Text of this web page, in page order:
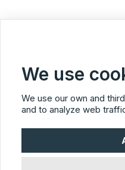
We use
We use our own and
and to analyze web